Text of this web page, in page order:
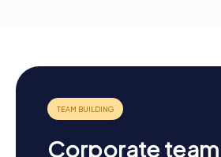
Corporate team